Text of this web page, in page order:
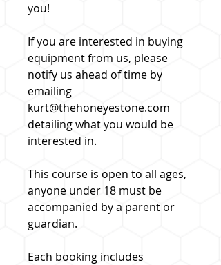
you!
If you are interested in buying
equipment from us, please
notify us ahead of time by
emailing
kurt@thehoneyestone.com
detailing what you would be
interested in.
This course is open to all ages,
anyone under 18 must be
accompanied by a parent or
guardian.
Each booking includes